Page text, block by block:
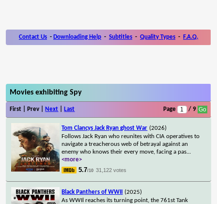
Contact Us - Downloading Help - Subtitles - Quality Types - F.A.Q.
Movies exhibiting Spy
First | Prev | Next Last Page / 9
Tom Clancys Jack Ryan ghost War (2026)
Follows Jack Ryan who reunites with CIA operatives to
navigate a treacherous web of betrayal against an
enemy who knows their every move, facing a pas...
<more>
5.7/10 31,122 votes
Black Panthers of WWII
(2025)
As WWIl reaches its turning point, the 761st Tank